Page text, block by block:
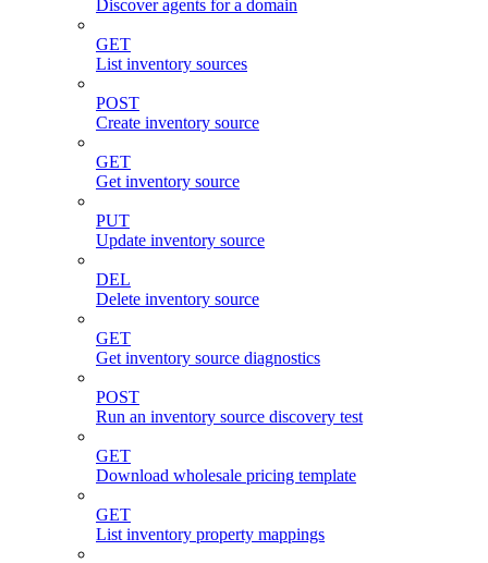
Discover agents for a domain
GET
List inventory sources
POST
Create inventory source
GET
Get inventory source
PUT
Update inventory source
DEL
Delete inventory source
GET
Get inventory source diagnostics
POST
Run an inventory source discovery test
GET
Download wholesale pricing template
GET
List inventory property mappings